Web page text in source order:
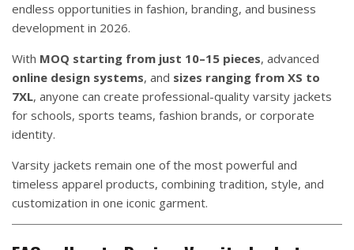
endless opportunities in fashion, branding, and business
development in 2026.
With MOQ starting from just 10–15 pieces, advanced
online design systems, and sizes ranging from XS to
7XL, anyone can create professional-quality varsity jackets
for schools, sports teams, fashion brands, or corporate
identity.
Varsity jackets remain one of the most powerful and
timeless apparel products, combining tradition, style, and
customization in one iconic garment.